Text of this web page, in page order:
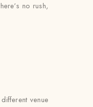
no rush,
venue